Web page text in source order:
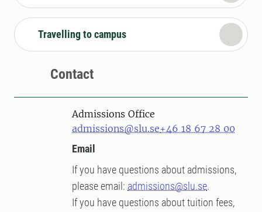
Travelling to campus
Contact
Admissions Office
admissions@slu.se+46 18 67 28 00
Email
If you have questions about admissions,
please email: admissions@slu.se.
If you have questions about tuition fees,